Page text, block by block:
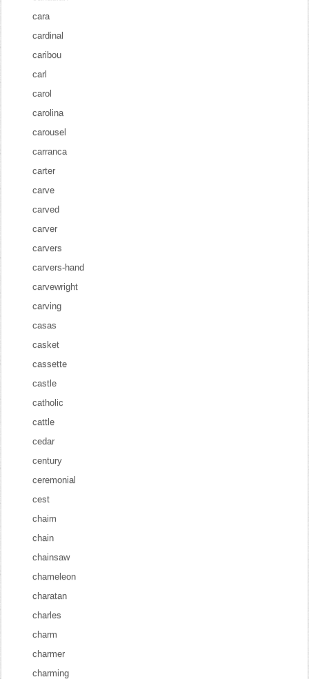
cara
cardinal
caribou
carl
carol
carolina
carousel
carranca
carter
carve
carved
carver
carvers
carvers-hand
carvewright
carving
casas
casket
cassette
castle
catholic
cattle
cedar
century
ceremonial
cest
chaim
chain
chainsaw
chameleon
charatan
charles
charm
charmer
charming